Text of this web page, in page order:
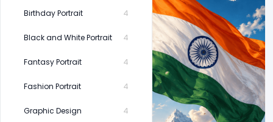
Birthday Portrait 4
Black and White Portrait 4
Fantasy Portrait 4
Fashion Portrait 4
Graphic Design 4